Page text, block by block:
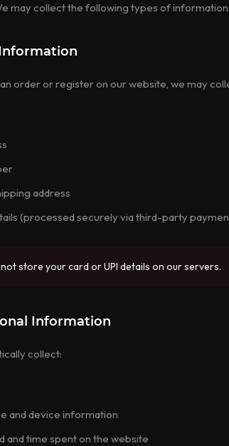
may collect the following types of
order or register on our website, we may
address
(processed securely via third-party
store your card or UPI details on our servers.
Information
collect:
and device information
and time spent on the website